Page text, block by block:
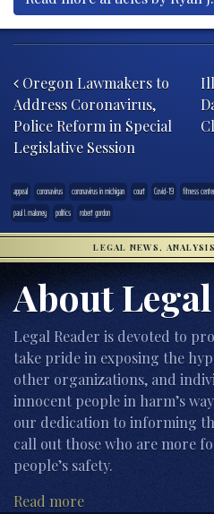
Oregon Lawmakers to
Address Coronavirus,
Police Reform in Special
Legislative Session
appeal coronavirus coronavirus in michigan court Covid-19 fitness
paul l. maloney
politics robert gordon
LEGAL NEWS,
About
Legal Reader is devoted to
take pride in exposing the
other organizations, and
innocent people in harm’s
our dedication to informing
call out those who are more
people’s safety.
Read more